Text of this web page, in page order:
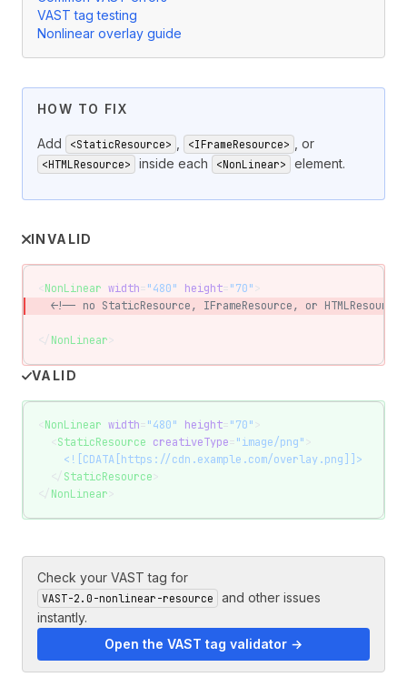
VAST tag testing
Nonlinear overlay guide
HOW TO FIX
Add <StaticResource> <IFrameResource> , or
<HTMLResource> inside each <NonLinear> element.
INVALID
<NonLinear width="480" height="70">
<!-- no StaticResource, IFrameResource, or HTMLResource
</NonLinear>
VALID
NonLinear width="480" height="70"
StaticResource creativeType="image/png"
    <![CDATA[https://cdn.example.com/overlay.png]]>
  </
StaticResource
</ NonLinear
Check your VAST tag for
VAST-2.0-nonlinear-resource
and other issues
instantly.
Open the VAST tag validator →